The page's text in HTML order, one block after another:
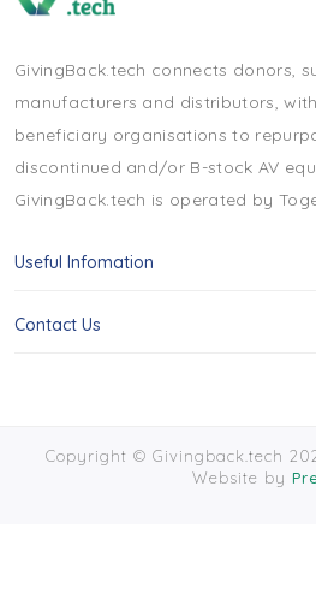
GivingBack.tech connects donors,
manufacturers and distributors,
beneficiary organisations to
discontinued and/or B-stock AV
GivingBack.tech is operated by
Useful Infomation
Contact Us
Copyright © Givingback.tech
Website by